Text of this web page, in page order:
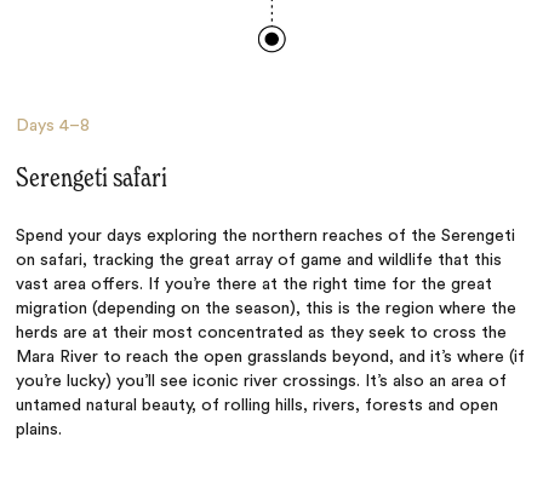
Days4–8
Serengeti safari
Spend your days exploring the northern reaches of the Serengeti
on safari, tracking the great array of game and wildlife that this
vast area offers. If you’re there at the right time for the great
migration (depending on the season), this is the region where the
herds are at their most concentrated as they seek to cross the
Mara River to reach the open grasslands beyond, and it’s where (if
you’re lucky) you’ll see iconic river crossings. It’s also an area of
untamed natural beauty, of rolling hills, rivers, forests and open
plains.